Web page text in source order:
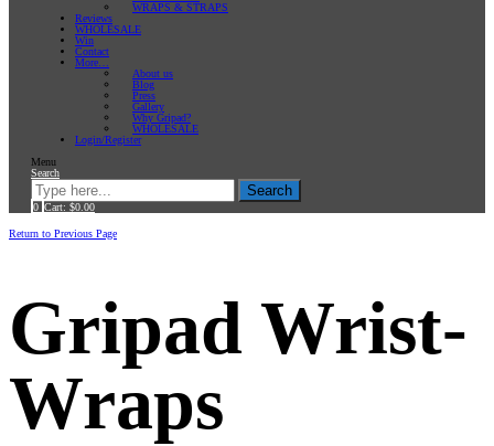
WRAPS & STRAPS
Reviews
WHOLESALE
Win
Contact
More…
About us
Blog
Press
Gallery
Why Gripad?
WHOLESALE
Login/Register
Menu
Search
Search
0 Cart: $0.00
Return to Previous Page
Gripad Wrist-
Wraps